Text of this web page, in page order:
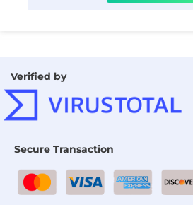
Verified by
Secure Transaction